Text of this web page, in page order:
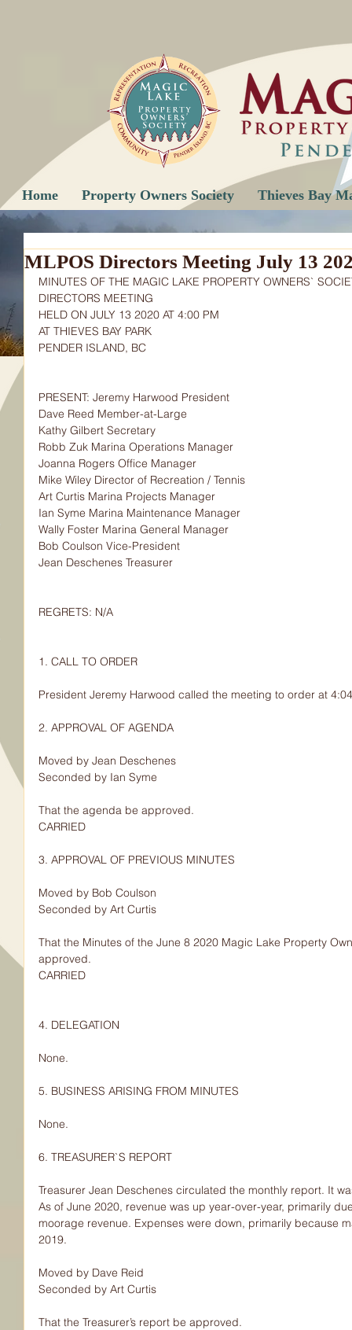
Home Property Owners Society Thieves Bay
MLPOS Directors Meeting July 13
MINUTES OF THE MAGIC LAKE PROPERTY OWNERS`
DIRECTORS MEETING
HELD ON JULY 13 2020 AT 4:00 PM
AT THIEVES BAY PARK
PENDER ISLAND, BC
PRESENT: Jeremy Harwood President
Dave Reed Member-at-Large
Kathy Gilbert Secretary
Robb Zuk Marina Operations Manager
Joanna Rogers Office Manager
Mike Wiley Director of Recreation / Tennis
Art Curtis Marina Projects Manager
Ian Syme Marina Maintenance Manager
Wally Foster Marina General Manager
Bob Coulson Vice-President
Jean Deschenes Treasurer
REGRETS: N/A
1. CALL TO ORDER
President Jeremy Harwood called the meeting to order at
2. APPROVAL OF AGENDA
Moved by Jean Deschenes
Seconded by Ian Syme
That the agenda be approved.
CARRIED
3. APPROVAL OF PREVIOUS MINUTES
Moved by Bob Coulson
Seconded by Art Curtis
That the Minutes of the June 8 2020 Magic Lake Property
approved.
CARRIED
4. DELEGATION
None.
5. BUSINESS ARISING FROM MINUTES
None.
6. TREASURER`S REPORT
Treasurer Jean Deschenes circulated the monthly report. It
As of June 2020, revenue was up year-over-year, primarily
moorage revenue. Expenses were down, primarily because
2019.
Moved by Dave Reid
Seconded by Art Curtis
That the Treasurer’s report be approved.